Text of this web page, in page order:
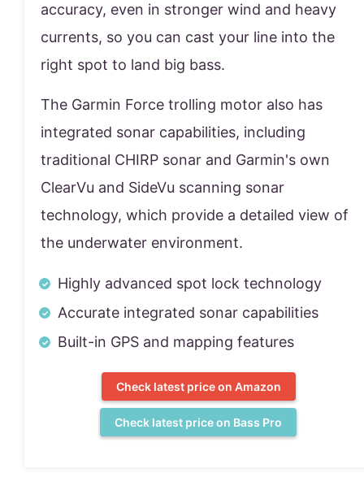
accuracy, even in stronger wind and heavy
currents, so you can cast your line into the
right spot to land big bass.
The Garmin Force trolling motor also has
integrated sonar capabilities, including
traditional CHIRP sonar and Garmin's own
ClearVu and SideVu scanning sonar
technology, which provide a detailed view of
the underwater environment.
Highly advanced spot lock technology
Accurate integrated sonar capabilities
Built-in GPS and mapping features
Check latest price on Amazon
Check latest price on Bass Pro